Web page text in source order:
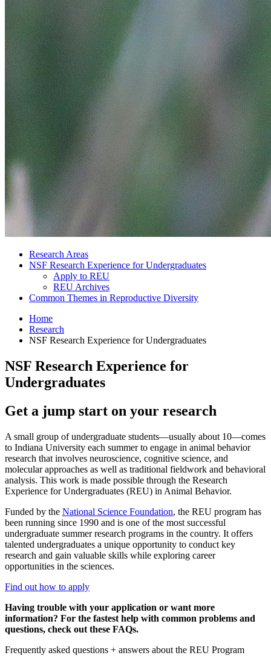
Research Areas
NSF Research Experience for Undergraduates
Apply to REU
REU Archives
Common Themes in Reproductive Diversity
Home
Research
NSF Research Experience for Undergraduates
NSF Research Experience for
Undergraduates
Get a jump start on your research
A small group of undergraduate students—usually about 10—comes
to Indiana University each summer to engage in animal behavior
research that involves neuroscience, cognitive science, and
molecular approaches as well as traditional fieldwork and behavioral
analysis. This work is made possible through the Research
Experience for Undergraduates (REU) in Animal Behavior.
Funded by the National Science Foundation, the REU program has
been running since 1990 and is one of the most successful
undergraduate summer research programs in the country. It offers
talented undergraduates a unique opportunity to conduct key
research and gain valuable skills while exploring career
opportunities in the sciences.
Find out how to apply
Having trouble with your application or want more
information? For the fastest help with common problems and
questions, check out these FAQs.
Frequently asked questions + answers about the REU Program